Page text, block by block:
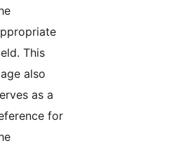
This
also
as a
for